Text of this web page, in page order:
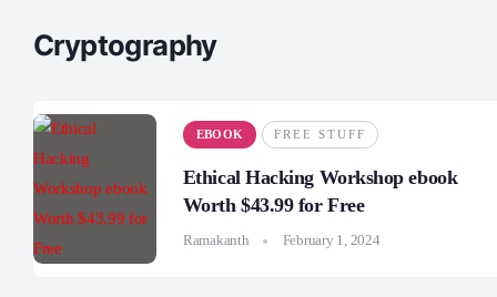
Cryptography
EBOOK FREE STUFF
Ethical Hacking Workshop ebook
Worth $43.99 for Free
Ramakanth February 1, 2024